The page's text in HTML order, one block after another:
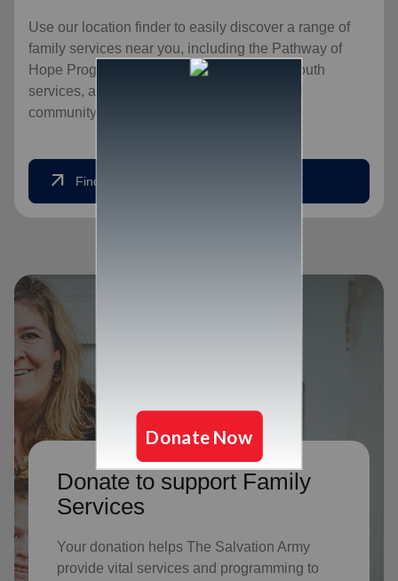
Use our location finder to easily discover a range of
family services near you, including the Pathway of
Hope Program, food services for families, youth
services, and opportunities for an expanded
community, for a healthier, happier home.
arrow_outward Find Help Today
Donate to support Family
Services
Your donation helps The Salvation Army
provide vital services and programming to